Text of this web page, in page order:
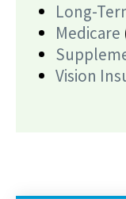
Long-
Medicare
Vision